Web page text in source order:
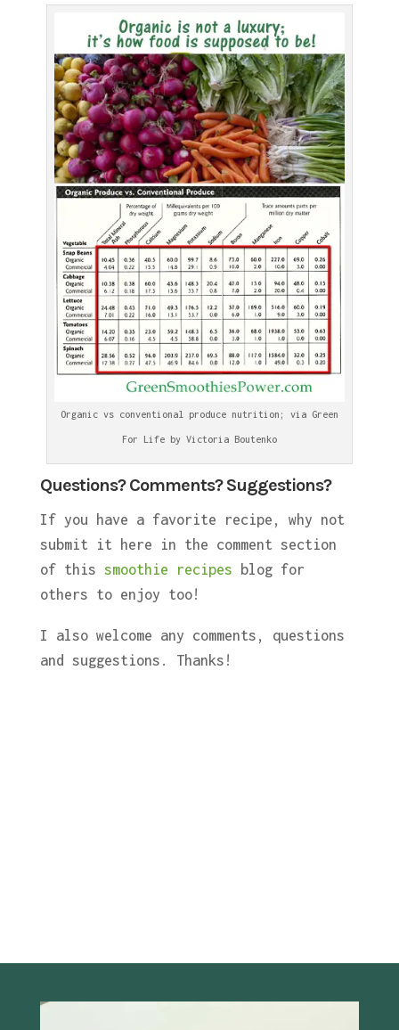
Organic vs conventional produce nutrition; via Green
For Life by Victoria Boutenko
Questions? Comments? Suggestions?
If you have a favorite recipe, why not
submit it here in the comment section
of this smoothie recipes blog for
others to enjoy too!
I also welcome any comments, questions
and suggestions. Thanks!